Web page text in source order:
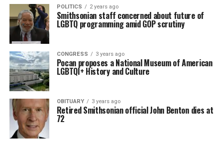
POLITICS 2 years ago
Smithsonian staff concerned about future of
LGBTQ programming amid GOP scrutiny
CONGRESS 3 years ago
Pocan proposes a National Museum of American
LGBTQI+ History and Culture
OBITUARY 3 years ago
Retired Smithsonian official John Benton dies at
72